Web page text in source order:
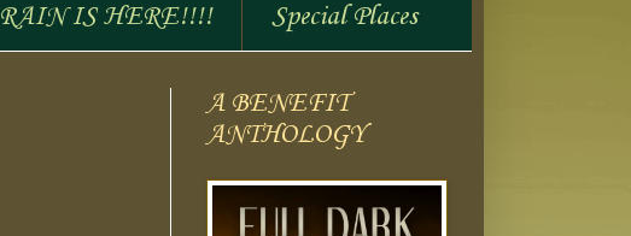
RAIN IS HERE!!!! Special Places
A BENEFIT
ANTHOLOGY